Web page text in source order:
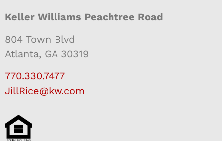
Keller Williams Peachtree Road
804 Town Blvd
Atlanta, GA 30319
770.330.7477
JillRice@kw.com